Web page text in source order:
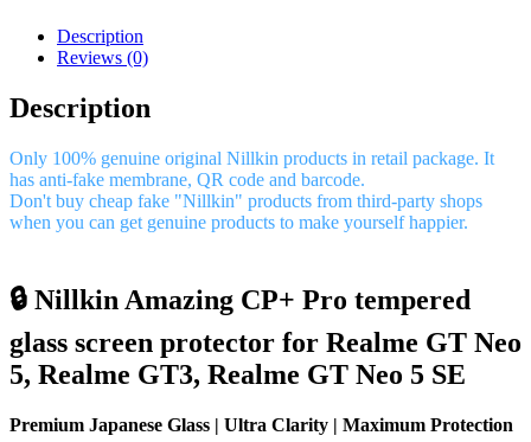
Description
Reviews (0)
Description
Only 100% genuine original Nillkin products in retail package. It
has anti-fake membrane, QR code and barcode.
Don't buy cheap fake "Nillkin" products from third-party shops
when you can get genuine products to make yourself happier.
🔒 Nillkin Amazing CP+ Pro tempered
glass screen protector for Realme GT Neo
5, Realme GT3, Realme GT Neo 5 SE
Premium Japanese Glass | Ultra Clarity | Maximum Protection